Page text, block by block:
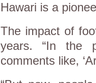
Hawari is a
The impact of
years. “In the
comments like,